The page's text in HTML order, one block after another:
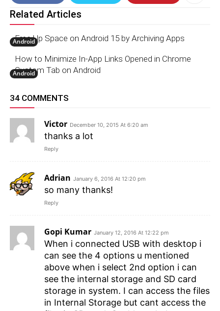
Related Articles
Android
Free Up Space on Android 15 by Archiving Apps
Android
How to Minimize In-App Links Opened in Chrome
Custom Tab on Android
34 COMMENTS
Victor December 10, 2015 At 6:20 am
thanks a lot
Reply
Adrian January 6, 2016 At 12:20 pm
so many thanks!
Reply
Gopi Kumar January 12, 2016 At 12:22 pm
When i connected USB with desktop i
can see the 4 options u mentioned
above when i select 2nd option i can
see the internal storage and SD card
storage in system. I can access the files
in Internal Storage but cant access the